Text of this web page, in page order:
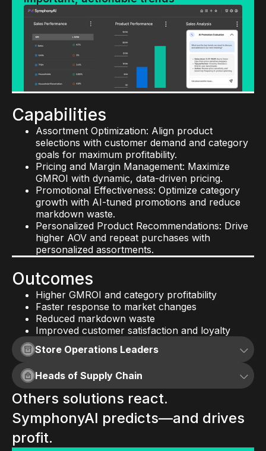
Capabilities
Assortment Optimization: Align product
selections with customer demand and category
goals for maximum profitability.
Pricing and Margin Management: Maximize
GMROI with dynamic, data-driven pricing.
Promotional Effectiveness: Optimize category
growth with AI-tuned promotions and reduce
markdown waste.
Personalized Product Recommendations: Drive
higher AOV and repeat purchases with
personalized assortments.
Outcomes
Higher GMROI and category profitability
Faster response to market changes
Reduced markdown waste
Improved customer satisfaction and loyalty
Store Operations Leaders
AI that runs your stores lean,
clean, and ahead of plan.
AI insights and predictions
Heads of Supply Chain
AI that doesn't just model your
supply chain— it runs it.
Others solutions react.
SymphonyAI predicts—and drives
profit.